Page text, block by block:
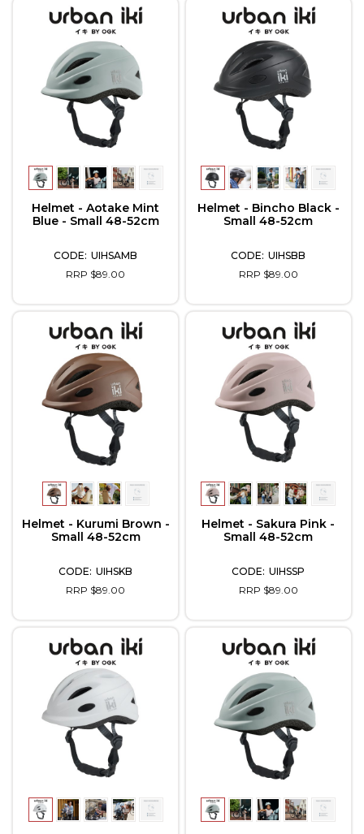
Helmet - Aotake Mint
Blue - Small 48-52cm
UIHSAMB
RRP $89.00
Helmet - Bincho Black -
Small 48-52cm
UIHSBB
RRP $89.00
Helmet - Kurumi Brown -
Small 48-52cm
UIHSKB
RRP $89.00
Helmet - Sakura Pink -
Small 48-52cm
UIHSSP
RRP $89.00